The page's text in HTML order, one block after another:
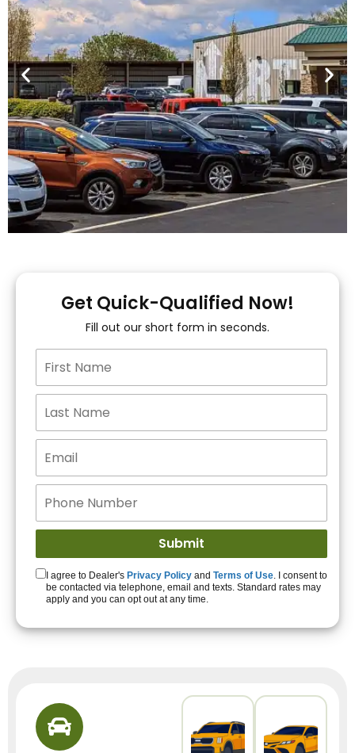
You!
15+ Lenders to get
you APPROVED!
Get Started!
Get Quick-Qualified Now!
Fill out our short form in seconds.
I agree to Dealer's Privacy Policy and Terms of Use. I consent to
be contacted via telephone, email and texts. Standard rates may
apply and you can opt out at any time.